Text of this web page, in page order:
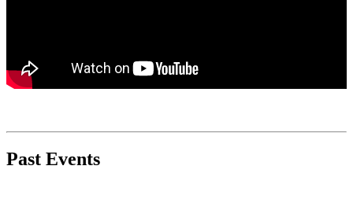
Past Events